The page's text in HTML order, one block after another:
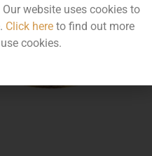
Our website uses cookies to
Click hereto find out more
cookies.